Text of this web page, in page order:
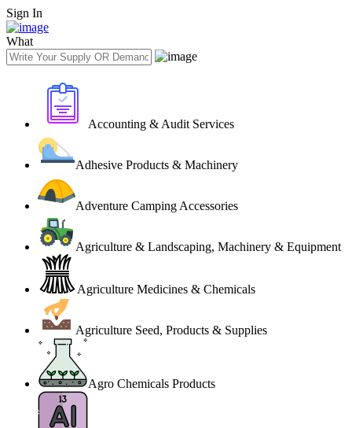
Sign In
What
Accounting & Audit Services
Adhesive Products & Machinery
Adventure Camping Accessories
Agriculture & Landscaping, Machinery & Equipment
Agriculture Medicines & Chemicals
Agriculture Seed, Products & Supplies
Agro Chemicals Products